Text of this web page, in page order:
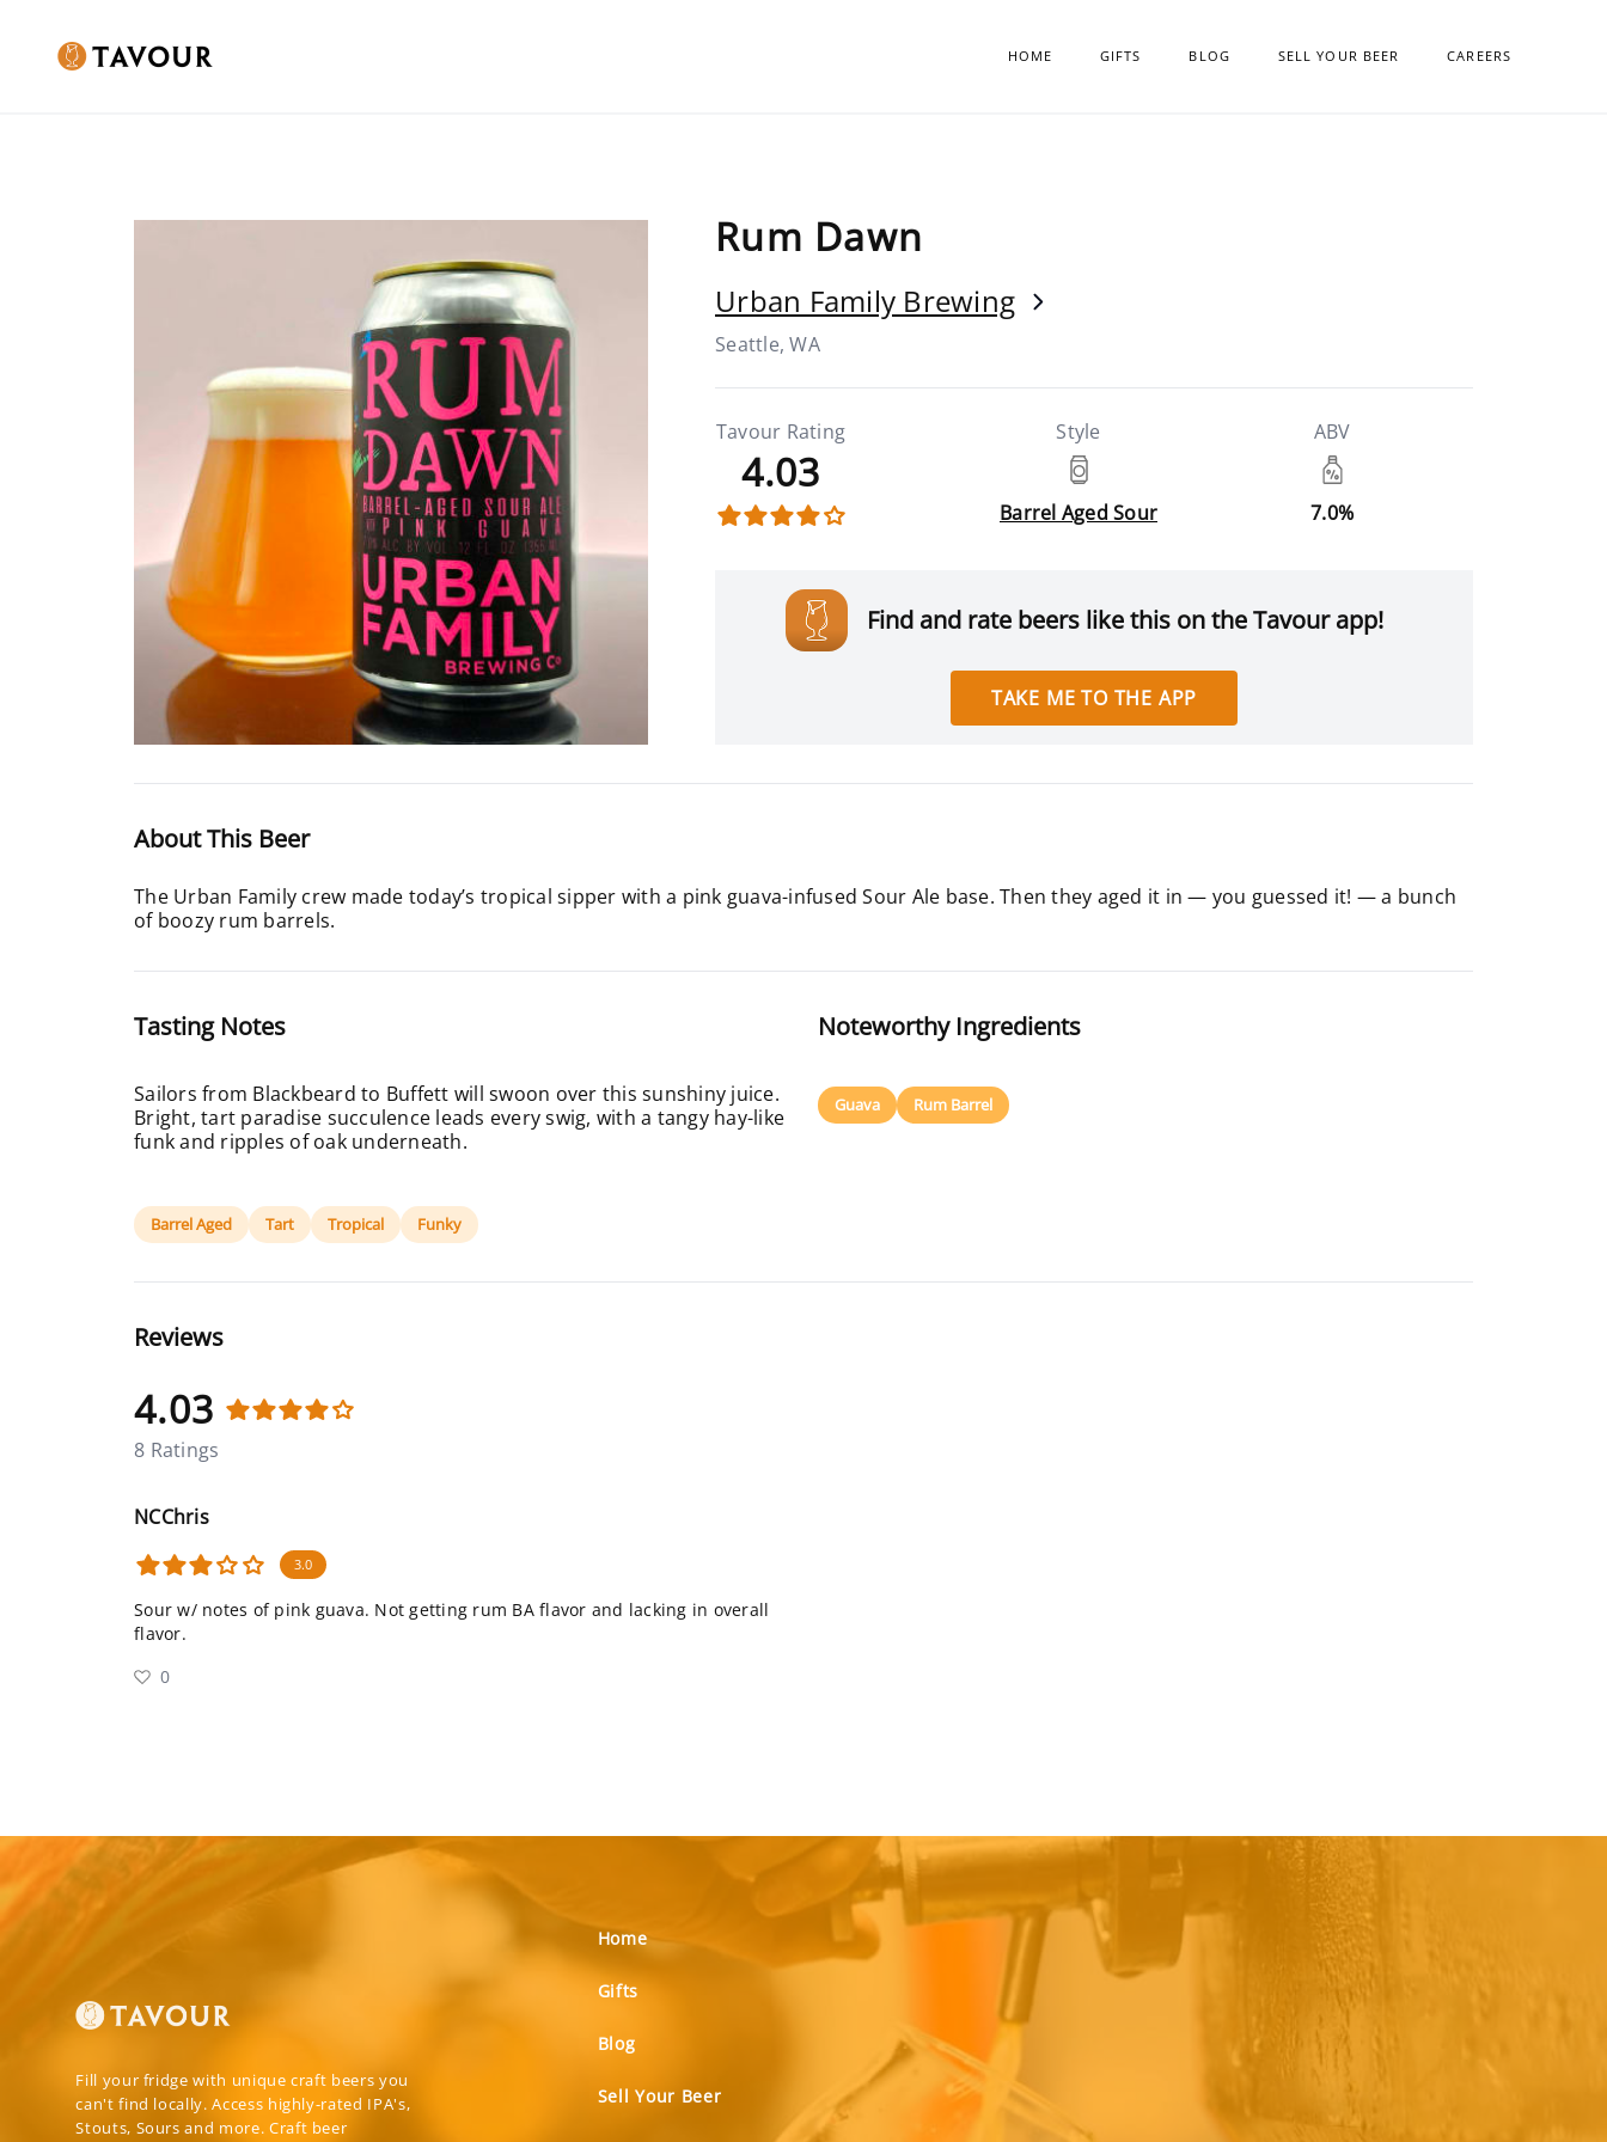
HOME GIFTS BLOG SELL YOUR BEER CAREERS
Rum Dawn
Urban Family Brewing
Seattle, WA
Tavour Rating
4.03
Style
Barrel Aged Sour
ABV
7.0%
Find and rate beers like this on the Tavour app!
TAKE ME TO THE APP
About This Beer
The Urban Family crew made today’s tropical sipper with a pink guava-infused Sour Ale base. Then they aged it in — you guessed it! — a bunch
of boozy rum barrels.
Tasting Notes
Sailors from Blackbeard to Buffett will swoon over this sunshiny juice.
Bright, tart paradise succulence leads every swig, with a tangy hay-like
funk and ripples of oak underneath.
Barrel Aged Tart Tropical Funky
Noteworthy Ingredients
Guava Rum Barrel
Reviews
4.03
8 Ratings
NCChris
3.0
Sour w/ notes of pink guava. Not getting rum BA flavor and lacking in overall
flavor.
0
Fill your fridge with unique craft beers you
can't find locally. Access highly-rated IPA's,
Stouts, Sours and more. Craft beer
Home
Gifts
Blog
Sell Your Beer